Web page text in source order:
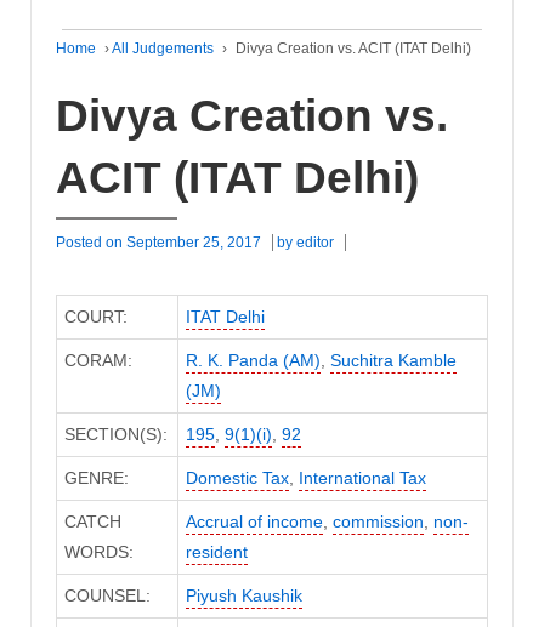
Home ›All Judgements › Divya Creation vs. ACIT (ITAT Delhi)
Divya Creation vs.
ACIT (ITAT Delhi)
Posted on September 25, 2017 by editor
COURT: ITAT Delhi
CORAM: R. K. Panda (AM), Suchitra Kamble
(JM)
SECTION(S): 195, 9(1)(i), 92
GENRE: Domestic Tax, International Tax
CATCH
WORDS:
Accrual of income, commission, non-
resident
COUNSEL: Piyush Kaushik